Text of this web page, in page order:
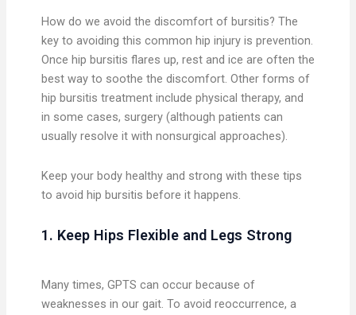
How do we avoid the discomfort of bursitis? The
key to avoiding this common hip injury is prevention.
Once hip bursitis flares up, rest and ice are often the
best way to soothe the discomfort. Other forms of
hip bursitis treatment include physical therapy, and
in some cases, surgery (although patients can
usually resolve it with nonsurgical approaches).
Keep your body healthy and strong with these tips
to avoid hip bursitis before it happens.
1. Keep Hips Flexible and Legs Strong
Many times, GPTS can occur because of
weaknesses in our gait. To avoid reoccurrence, a